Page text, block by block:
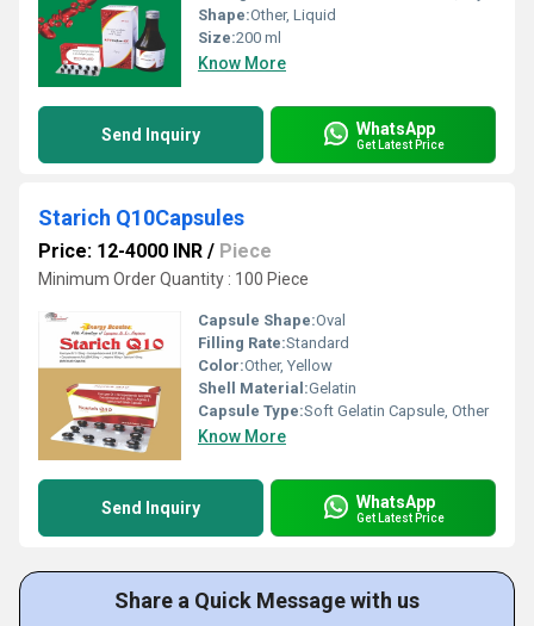
Shape:Other, Liquid
Size:200 ml
Know More
Send Inquiry WhatsApp
Get Latest Price
Starich Q10Capsules
Price: 12-4000 INR / Piece
Minimum Order Quantity : 100 Piece
Capsule Shape:Oval
Filling Rate:Standard
Color:Other, Yellow
Shell Material:Gelatin
Capsule Type:Soft Gelatin Capsule, Other
Know More
Send Inquiry WhatsApp
Get Latest Price
Share a Quick Message with us